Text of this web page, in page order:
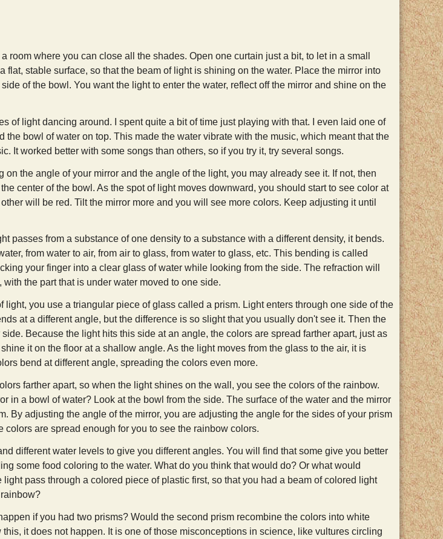
room where you can close all the shades. Open one curtain just a bit, to let in a small
flat, stable surface, so that the beam of light is shining on the water. Place the mirror into
of the bowl. You want the light to enter the water, reflect off the mirror and shine on the
of light dancing around. I spent quite a bit of time just playing with that. I even laid one of
the bowl of water on top. This made the water vibrate with the music, which meant that the
It worked better with some songs than others, so if you try it, try several songs.
the angle of your mirror and the angle of the light, you may already see it. If not, then
center of the bowl. As the spot of light moves downward, you should start to see color at
will be red. Tilt the mirror more and you will see more colors. Keep adjusting it until
passes from a substance of one density to a substance with a different density, it bends.
from water to air, from air to glass, from water to glass, etc. This bending is called
your finger into a clear glass of water while looking from the side. The refraction will
the part that is under water moved to one side.
light, you use a triangular piece of glass called a prism. Light enters through one side of the
at a different angle, but the difference is so slight that you usually don't see it. Then the
Because the light hits this side at an angle, the colors are spread farther apart, just as
it on the floor at a shallow angle. As the light moves from the glass to the air, it is
bend at different angle, spreading the colors even more.
farther apart, so when the light shines on the wall, you see the colors of the rainbow.
in a bowl of water? Look at the bowl from the side. The surface of the water and the mirror
By adjusting the angle of the mirror, you are adjusting the angle for the sides of your prism
colors are spread enough for you to see the rainbow colors.
different water levels to give you different angles. You will find that some give you better
some food coloring to the water. What do you think that would do? Or what would
pass through a colored piece of plastic first, so that you had a beam of colored light
if you had two prisms? Would the second prism recombine the colors into white
it does not happen. It is one of those misconceptions in science, like vultures circling